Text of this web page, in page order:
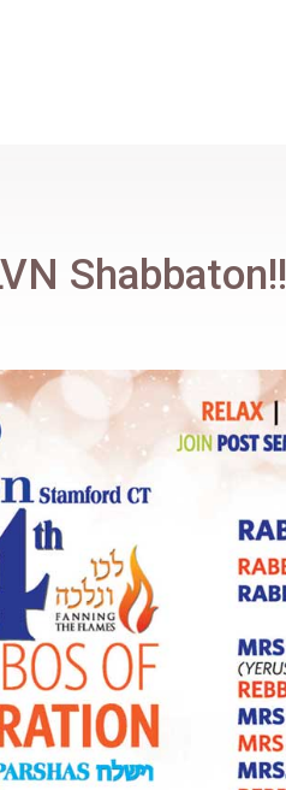
Shabbaton!!